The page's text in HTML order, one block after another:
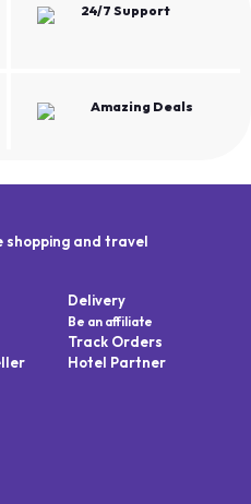
24/7 Support
Amazing Deals
shopping and travel
Delivery
Be an affiliate
Track Orders
Hotel Partner